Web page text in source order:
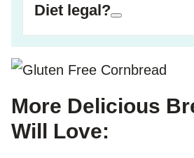
Diet legal?
More Delicious
Will Love: